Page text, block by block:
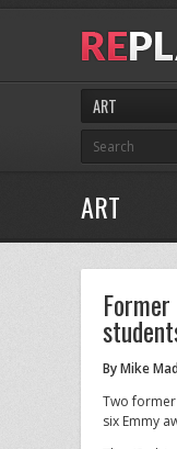
ART
ART
By Mike
Two
six Emmy